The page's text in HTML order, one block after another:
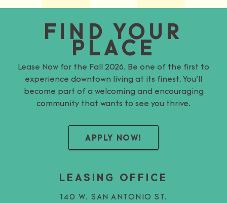
FIND YOUR
PLACE
Lease Now for the Fall 2026. Be one of the first to
experience downtown living at its finest. You’ll
become part of a welcoming and encouraging
community that wants to see you thrive.
APPLY NOW!
LEASING OFFICE
140 W. SAN ANTONIO ST.